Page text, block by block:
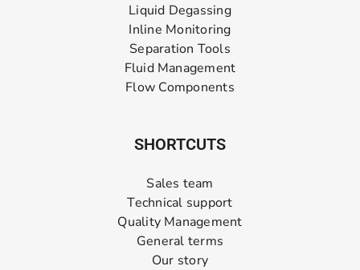
Liquid Degassing
Inline Monitoring
Separation Tools
Fluid Management
Flow Components
SHORTCUTS
Sales team
Technical support
Quality Management
General terms
Our story